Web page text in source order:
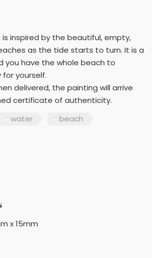
inspired by the beautiful, empty,
as the tide starts to turn. It is a
you have the whole beach to
for yourself.
delivered, the painting will arrive
certificate of authenticity.
water
beach
x 15mm